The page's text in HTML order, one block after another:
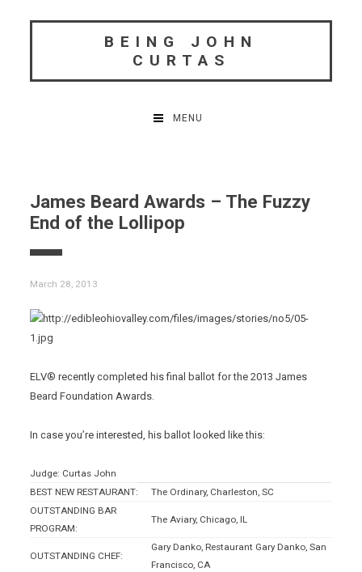
BEING JOHN
CURTAS
MENU
James Beard Awards – The Fuzzy
End of the Lollipop
March 28, 2013
ELV® recently completed his final ballot for the 2013 James
Beard Foundation Awards.
In case you’re interested, his ballot looked like this:
Judge: Curtas John
BEST NEW RESTAURANT:
The Ordinary, Charleston, SC
OUTSTANDING BAR
PROGRAM:
The Aviary, Chicago, IL
OUTSTANDING CHEF:
Gary Danko, Restaurant Gary Danko, San
Francisco, CA